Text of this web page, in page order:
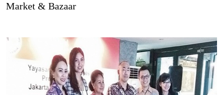
Market & Bazaar